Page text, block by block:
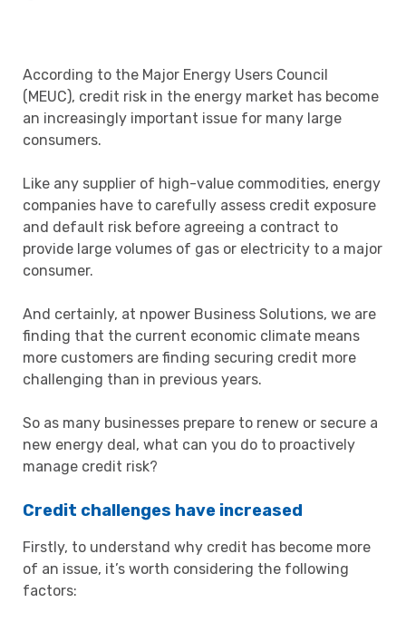
According to the Major Energy Users Council
(MEUC), credit risk in the energy market has become
an increasingly important issue for many large
consumers.
Like any supplier of high-value commodities, energy
companies have to carefully assess credit exposure
and default risk before agreeing a contract to
provide large volumes of gas or electricity to a major
consumer.
And certainly, at npower Business Solutions, we are
finding that the current economic climate means
more customers are finding securing credit more
challenging than in previous years.
So as many businesses prepare to renew or secure a
new energy deal, what can you do to proactively
manage credit risk?
Credit challenges have increased
Firstly, to understand why credit has become more
of an issue, it’s worth considering the following
factors: